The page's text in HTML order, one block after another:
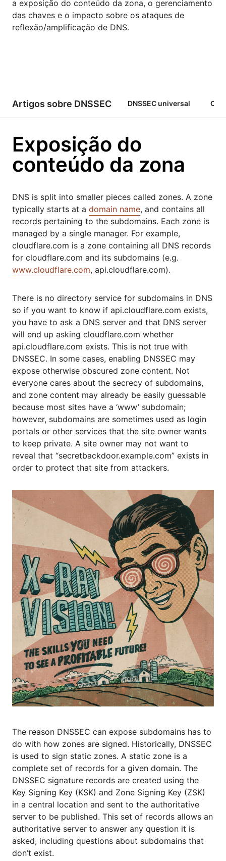
a exposição do conteúdo da zona, o gerenciamento
das chaves e o impacto sobre os ataques de
reflexão/amplificação de DNS.
Artigos sobre DNSSEC DNSSEC universal
Exposição do
conteúdo da zona
DNS is split into smaller pieces called zones. A zone
typically starts at a domain name, and contains all
records pertaining to the subdomains. Each zone is
managed by a single manager. For example,
cloudflare.com is a zone containing all DNS records
for cloudflare.com and its subdomains (e.g.
www.cloudflare.com, api.cloudflare.com).
There is no directory service for subdomains in DNS
so if you want to know if api.cloudflare.com exists,
you have to ask a DNS server and that DNS server
will end up asking cloudflare.com whether
api.cloudflare.com exists. This is not true with
DNSSEC. In some cases, enabling DNSSEC may
expose otherwise obscured zone content. Not
everyone cares about the secrecy of subdomains,
and zone content may already be easily guessable
because most sites have a ‘www’ subdomain;
however, subdomains are sometimes used as login
portals or other services that the site owner wants
to keep private. A site owner may not want to
reveal that “secretbackdoor.example.com” exists in
order to protect that site from attackers.
The reason DNSSEC can expose subdomains has to
do with how zones are signed. Historically, DNSSEC
is used to sign static zones. A static zone is a
complete set of records for a given domain. The
DNSSEC signature records are created using the
Key Signing Key (KSK) and Zone Signing Key (ZSK)
in a central location and sent to the authoritative
server to be published. This set of records allows an
authoritative server to answer any question it is
asked, including questions about subdomains that
don’t exist.